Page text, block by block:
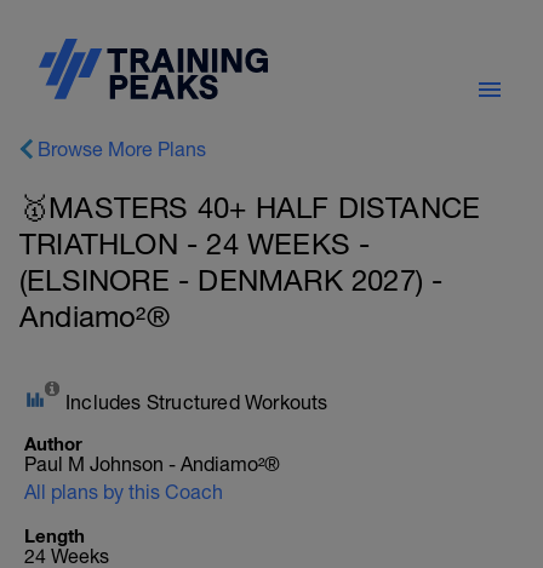
Browse More Plans
🥇MASTERS 40+ HALF DISTANCE
TRIATHLON - 24 WEEKS -
(ELSINORE - DENMARK 2027) -
Andiamo²®
Includes Structured Workouts
Author
Paul M Johnson - Andiamo²®
All plans by this Coach
Length
24 Weeks